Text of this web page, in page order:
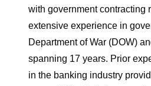
with government contracting
extensive experience in
Department of War (DOW)
spanning 17 years. Prior
in the banking industry